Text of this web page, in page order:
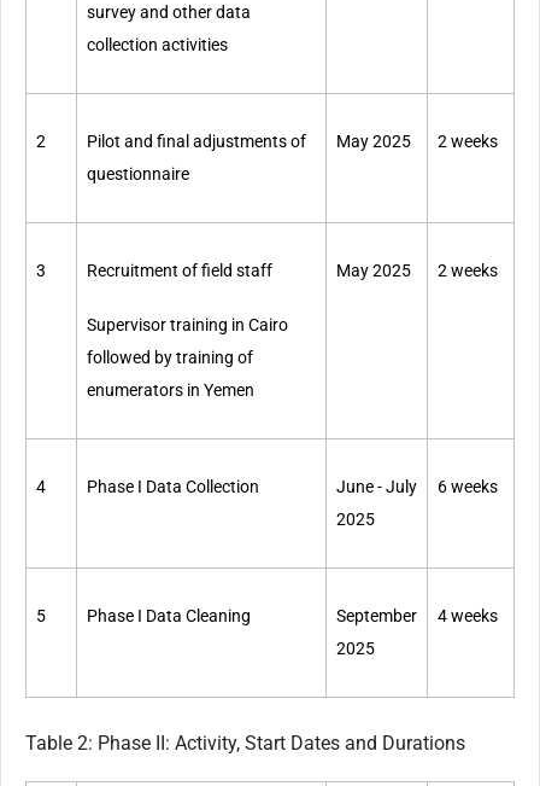
survey and other data
collection activities
2
Pilot and final adjustments of
questionnaire
May 2025 2 weeks
3 Recruitment of field staff
Supervisor training in Cairo
followed by training of
enumerators in Yemen
May 2025 2 weeks
4 Phase I Data Collection
June - July
2025
6 weeks
5 Phase I Data Cleaning
September
2025
4 weeks
Table 2: Phase II: Activity, Start Dates and Durations